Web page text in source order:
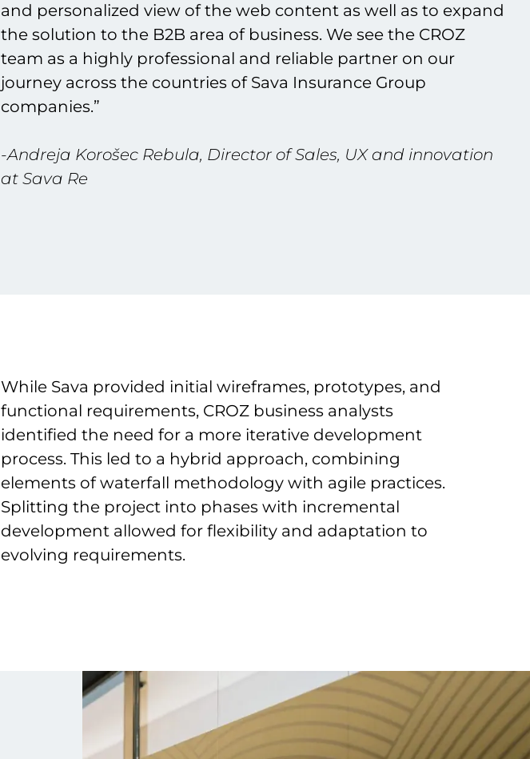
and personalized view of the web content as well as to expand
the solution to the B2B area of business. We see the CROZ
team as a highly professional and reliable partner on our
journey across the countries of Sava Insurance Group
companies.”
-Andreja Korošec Rebula, Director of Sales, UX and innovation
at Sava Re
While Sava provided initial wireframes, prototypes, and
functional requirements, CROZ business analysts
identified the need for a more iterative development
process. This led to a hybrid approach, combining
elements of waterfall methodology with agile practices.
Splitting the project into phases with incremental
development allowed for flexibility and adaptation to
evolving requirements.